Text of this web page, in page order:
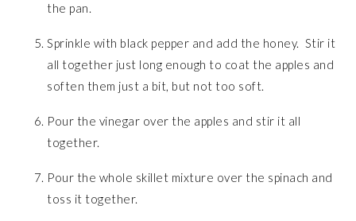
the pan.
Sprinkle with black pepper and add the honey. Stir it
all together just long enough to coat the apples and
soften them just a bit, but not too soft.
Pour the vinegar over the apples and stir it all
together.
Pour the whole skillet mixture over the spinach and
toss it together.